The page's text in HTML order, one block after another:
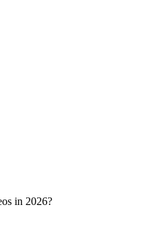
in 2026?